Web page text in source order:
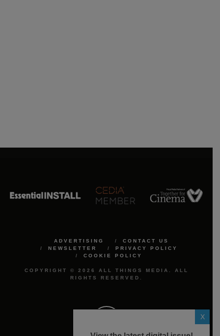
ADVERTISING
CONTACT US
NEWSLETTER
PRIVACY POLICY
COOKIE POLICY
COPYRIGHT © 2026 ALL THINGS MEDIA. ALL
RIGHTS RESERVED.
X